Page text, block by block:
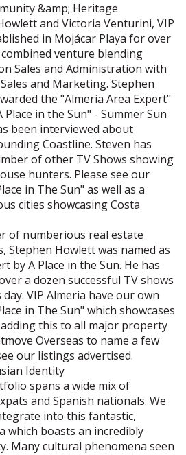
&amp; Heritage
and Victoria Venturini, VIP
in Mojácar Playa for over
combined venture blending
Sales and Administration with
and Marketing. Stephen
the "Almeria Area Expert"
in the Sun" - Summer Sun
been interviewed about
Coastline. Steven has
of other TV Shows showing
hunters. Please see our
in The Sun" as well as a
cities showcasing Costa
of numberious real estate
Stephen Howlett was named as
by A Place in the Sun. He has
a dozen successful TV shows
VIP Almeria have our own
in The Sun" which showcases
this to all major property
Overseas to name a few
our listings advertised.
Identity
spans a wide mix of
and Spanish nationals. We
into this fantastic,
which boasts an incredibly
Many cultural phenomena seen